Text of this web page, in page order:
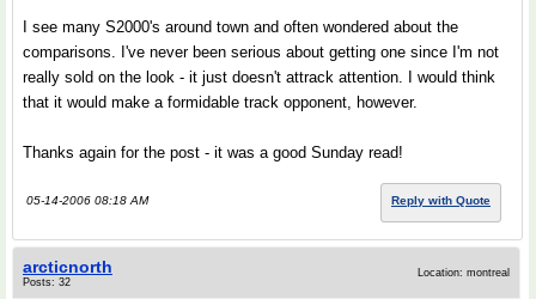
I see many S2000's around town and often wondered about the
comparisons. I've never been serious about getting one since I'm not
really sold on the look - it just doesn't attrack attention. I would think
that it would make a formidable track opponent, however.
Thanks again for the post - it was a good Sunday read!
05-14-2006 08:18 AM Reply with Quote
arcticnorth
Posts: 32
Location: montreal